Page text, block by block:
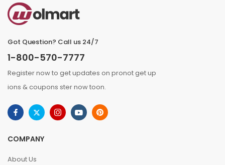
Got Question? Call us 24/7
1-800-570-7777
Register now to get updates on pronot get up
ions & coupons ster now toon.
COMPANY
About Us